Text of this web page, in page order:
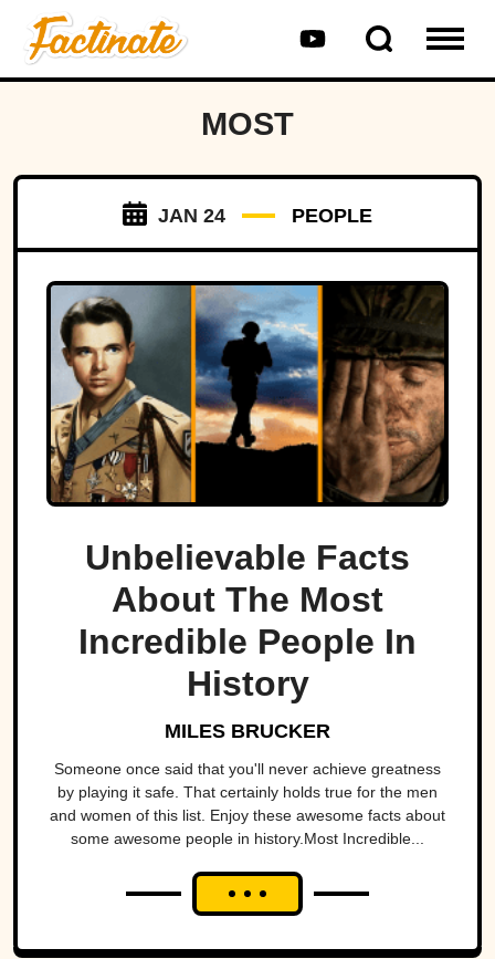
MOST
JAN 24 PEOPLE
Unbelievable Facts
About The Most
Incredible People In
History
MILES BRUCKER
Someone once said that you'll never achieve greatness
by playing it safe. That certainly holds true for the men
and women of this list. Enjoy these awesome facts about
some awesome people in history.Most Incredible...